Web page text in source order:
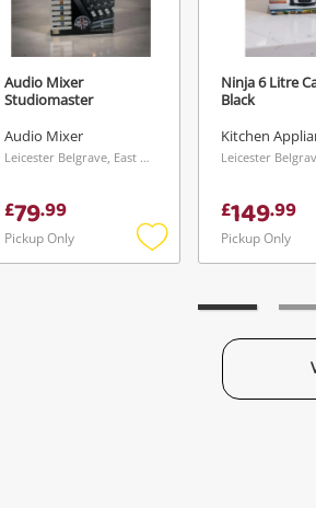
Audio Mixer
Studiomaster
Audio Mixer
Leicester Belgrave, East Midlands
£79.99
Pickup Only
Add
Ninja 6 Litre
Black
Kitchen
£149.99
Pickup Only